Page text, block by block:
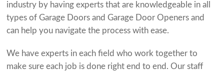
industry by having experts that are knowledgeable in all
types of Garage Doors and Garage Door Openers and
can help you navigate the process with ease.
We have experts in each field who work together to
make sure each job is done right end to end. Our staff